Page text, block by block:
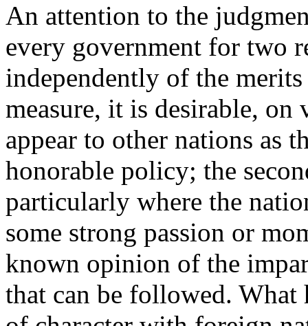
An attention to the
every government for two
independently of the
measure, it is desirable,
appear to other nations as
honorable policy; the
particularly where the
some strong passion or
known opinion of the
that can be followed. What